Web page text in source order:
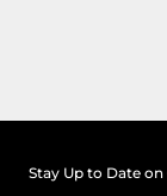
Stay Up to Date